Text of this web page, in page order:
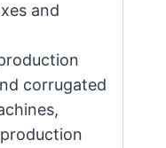
and
corrugated